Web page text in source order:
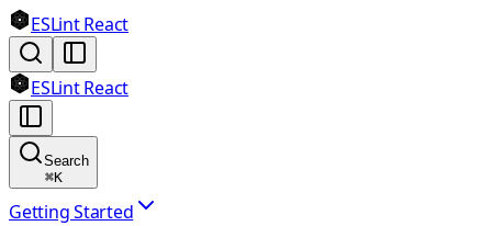
ESLint React
ESLint React
Search
⌘K
Getting Started